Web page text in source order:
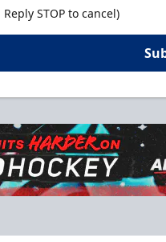
STOP to cancel)